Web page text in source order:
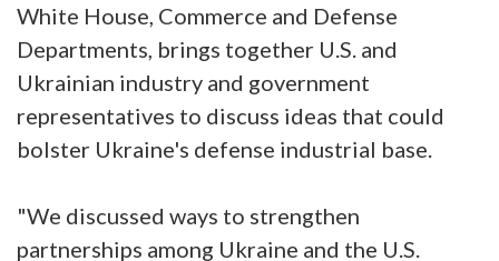
White House, Commerce and Defense
Departments, brings together U.S. and
Ukrainian industry and government
representatives to discuss ideas that could
bolster Ukraine's defense industrial base.
"We discussed ways to strengthen
partnerships among Ukraine and the U.S.